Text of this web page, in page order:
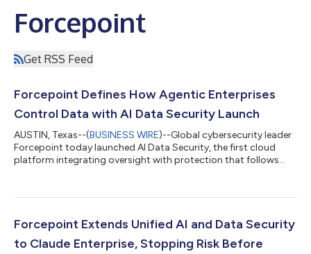
Forcepoint
Get RSS Feed
Forcepoint Defines How Agentic Enterprises
Control Data with AI Data Security Launch
AUSTIN, Texas--(BUSINESS WIRE)--Global cybersecurity leader
Forcepoint today launched AI Data Security, the first cloud
platform integrating oversight with protection that follows
AI Data Security by stopping risk and giving agentic enterprises
without slowing the business. Employees and autonomous
agents now feed...
Forcepoint Extends Unified AI and Data Security
to Claude Enterprise, Stopping Risk Before